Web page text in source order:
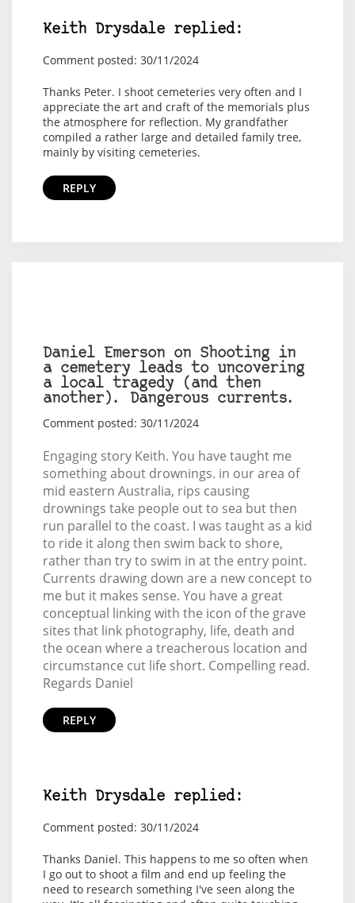
Keith Drysdale replied:
Comment posted: 30/11/2024
Thanks Peter. I shoot cemeteries very often and I
appreciate the art and craft of the memorials plus
the atmosphere for reflection. My grandfather
compiled a rather large and detailed family tree,
mainly by visiting cemeteries.
REPLY
Daniel Emerson on Shooting in
a cemetery leads to uncovering
a local tragedy (and then
another). Dangerous currents.
Comment posted: 30/11/2024
Engaging story Keith. You have taught me
something about drownings. in our area of
mid eastern Australia, rips causing
drownings take people out to sea but then
run parallel to the coast. I was taught as a kid
to ride it along then swim back to shore,
rather than try to swim in at the entry point.
Currents drawing down are a new concept to
me but it makes sense. You have a great
conceptual linking with the icon of the grave
sites that link photography, life, death and
the ocean where a treacherous location and
circumstance cut life short. Compelling read.
Regards Daniel
REPLY
Keith Drysdale replied:
Comment posted: 30/11/2024
Thanks Daniel. This happens to me so often when
I go out to shoot a film and end up feeling the
need to research something I've seen along the